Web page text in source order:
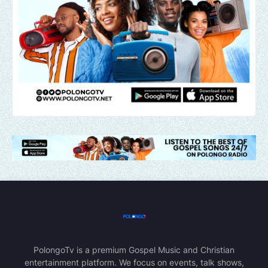
PolongoTv is a premium Gospel Music and Christian
entertainment platform. We focus on events, talk shows,